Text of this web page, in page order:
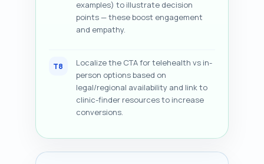
examples) to illustrate decision
points — these boost engagement
and empathy.
T8
Localize the CTA for telehealth vs in-
person options based on
legal/regional availability and link to
clinic-finder resources to increase
conversions.